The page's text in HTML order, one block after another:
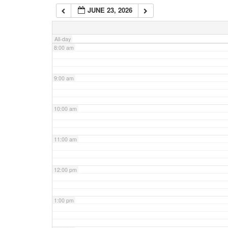
JUNE 23, 2026
All-day
7:00 am
8:00 am
9:00 am
10:00 am
11:00 am
12:00 pm
1:00 pm